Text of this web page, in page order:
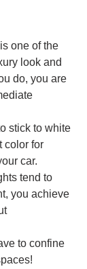
one of the
look and
do, you are
stick to white
color for
car.
tend to
you achieve
to confine